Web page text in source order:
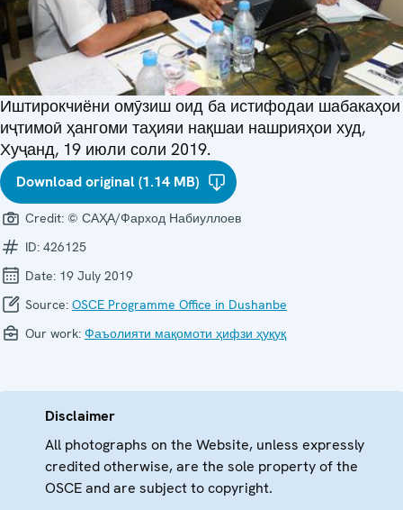
Иштирокчиёни омӯзиш оид ба истифодаи шабакаҳои
иҷтимоӣ ҳангоми таҳияи нақшаи нашрияҳои худ,
Хуҷанд, 19 июли соли 2019.
Download original (1.14 MB)
Credit: © САҲА/Фарход Набиуллоев
ID: 426125
Date: 19 July 2019
Source: OSCE Programme Office in Dushanbe
Our work: Фаъолияти мақомоти ҳифзи ҳуқуқ
Disclaimer
All photographs on the Website, unless expressly
credited otherwise, are the sole property of the
OSCE and are subject to copyright.